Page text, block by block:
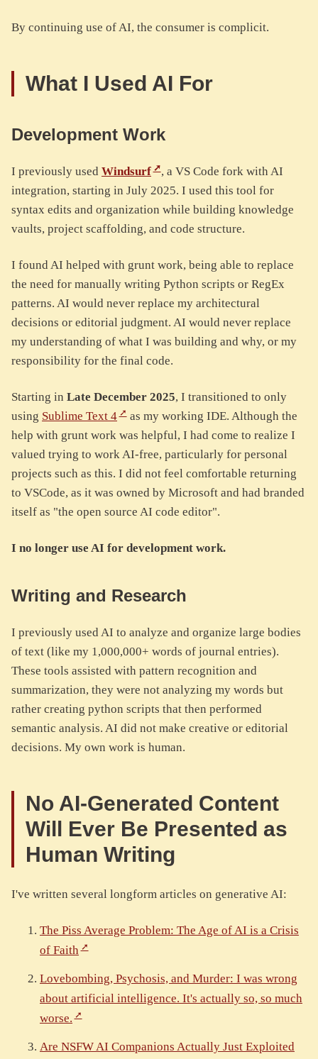
By continuing use of AI, the consumer is complicit.
What I Used AI For
Development Work
I previously used Windsurf
, a VS Code fork with AI
integration, starting in July 2025. I used this tool for
syntax edits and organization while building knowledge
vaults, project scaffolding, and code structure.
I found AI helped with grunt work, being able to replace
the need for manually writing Python scripts or RegEx
patterns. AI would never replace my architectural
decisions or editorial judgment. AI would never replace
my understanding of what I was building and why, or my
responsibility for the final code.
Starting in Late December 2025, I transitioned to only
using Sublime Text 4
as my working IDE. Although the
help with grunt work was helpful, I had come to realize I
valued trying to work AI-free, particularly for personal
projects such as this. I did not feel comfortable returning
to VSCode, as it was owned by Microsoft and had branded
itself as "the open source AI code editor".
I no longer use AI for development work.
Writing and Research
I previously used AI to analyze and organize large bodies
of text (like my 1,000,000+ words of journal entries).
These tools assisted with pattern recognition and
summarization, they were not analyzing my words but
rather creating python scripts that then performed
semantic analysis. AI did not make creative or editorial
decisions. My own work is human.
No AI-Generated Content
Will Ever Be Presented as
Human Writing
I've written several longform articles on generative AI:
The Piss Average Problem: The Age of AI is a Crisis
of Faith
Lovebombing, Psychosis, and Murder: I was wrong
about artificial intelligence. It's actually so, so much
worse.
Are NSFW AI Companions Actually Just Exploited